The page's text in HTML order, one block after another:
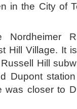
in the City of
Nordheimer
Hill Village. It
Hill
Dupont
was closer to